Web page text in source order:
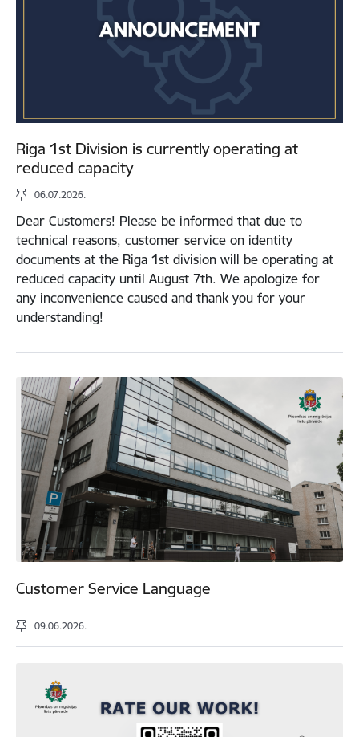
Riga 1st Division is currently operating at
reduced capacity
06.07.2026.
Dear Customers! Please be informed that due to
technical reasons, customer service on identity
documents at the Riga 1st division will be operating at
reduced capacity until August 7th. We apologize for
any inconvenience caused and thank you for your
understanding!
Customer Service Language
09.06.2026.